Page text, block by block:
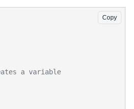
Copy